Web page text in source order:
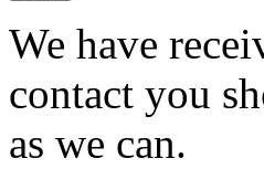
We have
contact you
as we can.